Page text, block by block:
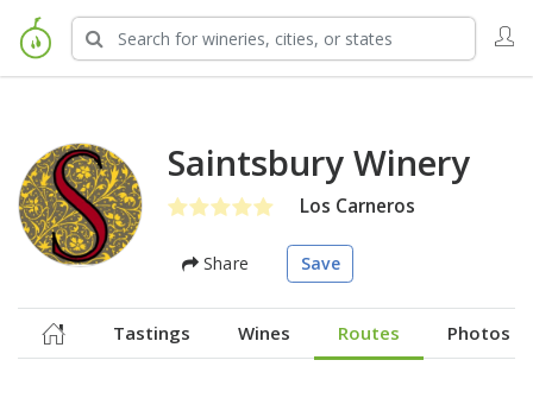
Saintsbury Winery
Los Carneros
Share Save
Tastings Wines Routes Photos